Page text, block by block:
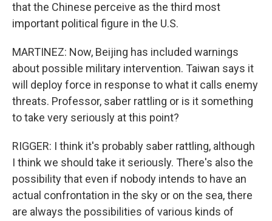
that the Chinese perceive as the third most
important political figure in the U.S.
MARTINEZ: Now, Beijing has included warnings
about possible military intervention. Taiwan says it
will deploy force in response to what it calls enemy
threats. Professor, saber rattling or is it something
to take very seriously at this point?
RIGGER: I think it's probably saber rattling, although
I think we should take it seriously. There's also the
possibility that even if nobody intends to have an
actual confrontation in the sky or on the sea, there
are always the possibilities of various kinds of